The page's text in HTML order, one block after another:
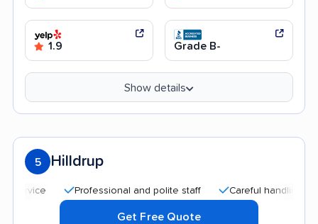
1.9 Grade B-
Show details
5 Hilldrup
Professional and polite staff Careful handling
Get Free Quote